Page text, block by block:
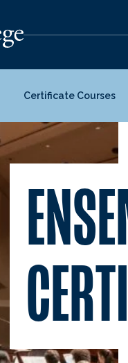
Certificate Courses